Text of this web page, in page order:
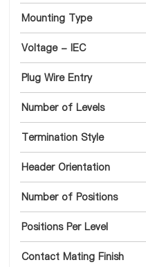
Mounting Type
Voltage - IEC
Plug Wire Entry
Number of Levels
Termination Style
Header Orientation
Number of Positions
Positions Per Level
Contact Mating Finish